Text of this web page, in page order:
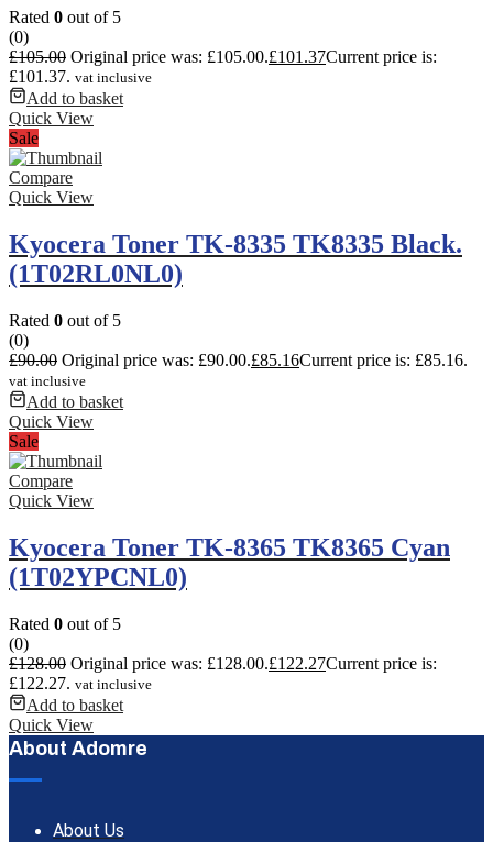
Rated 0 out of 5
(0)
£105.00 Original price was: £105.00.£101.37Current price is:
£101.37. vat inclusive
Add to basket
Quick View
Sale
Compare
Quick View
Kyocera Toner TK-8335 TK8335 Black.
(1T02RL0NL0)
Rated 0 out of 5
(0)
£90.00 Original price was: £90.00.£85.16Current price is: £85.16.
vat inclusive
Add to basket
Quick View
Sale
Compare
Quick View
Kyocera Toner TK-8365 TK8365 Cyan
(1T02YPCNL0)
Rated 0 out of 5
(0)
£128.00 Original price was: £128.00.£122.27Current price is:
£122.27. vat inclusive
Add to basket
Quick View
About Adomre
About Us